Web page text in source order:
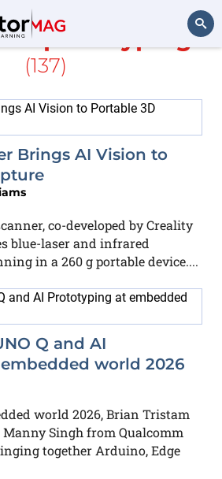
prototyping
(137)
Brings AI Vision to
co-developed by Creality
blue-laser and infrared
in a 260 g portable device....
Q and AI
world 2026
world 2026, Brian Tristam
Singh from Qualcomm
together Arduino, Edge